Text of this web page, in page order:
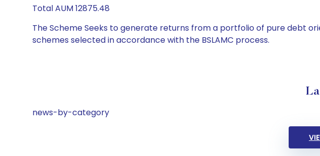
Total AUM 12875.48
The Scheme Seeks to generate returns from a portfolio of pure debt
schemes selected in accordance with the BSLAMC process.
news-by-category